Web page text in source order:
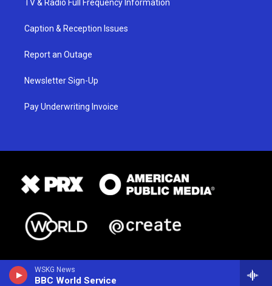
WSKG News
BBC World Service
TV & Radio Full Frequency Information
Caption & Reception Issues
Report an Outage
Newsletter Sign-Up
Pay Underwriting Invoice